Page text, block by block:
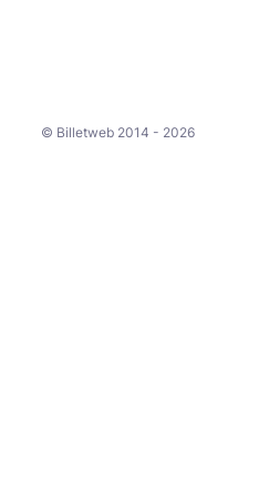
© Billetweb 2014 - 2026